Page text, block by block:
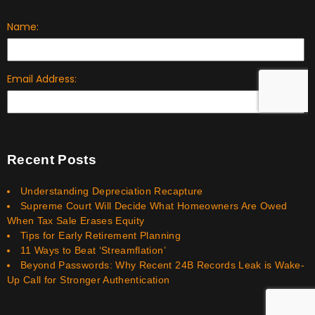
Recent Posts
Understanding Depreciation Recapture
Supreme Court Will Decide What Homeowners Are Owed
When Tax Sale Erases Equity
Tips for Early Retirement Planning
11 Ways to Beat ‘Streamflation’
Beyond Passwords: Why Recent 24B Records Leak is Wake-
Up Call for Stronger Authentication